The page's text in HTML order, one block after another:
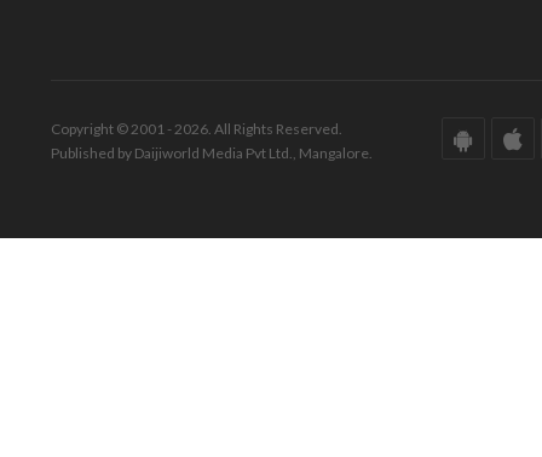
Copyright © 2001 - 2026. All Rights Reserved.
Published by Daijiworld Media Pvt Ltd., Mangalore.